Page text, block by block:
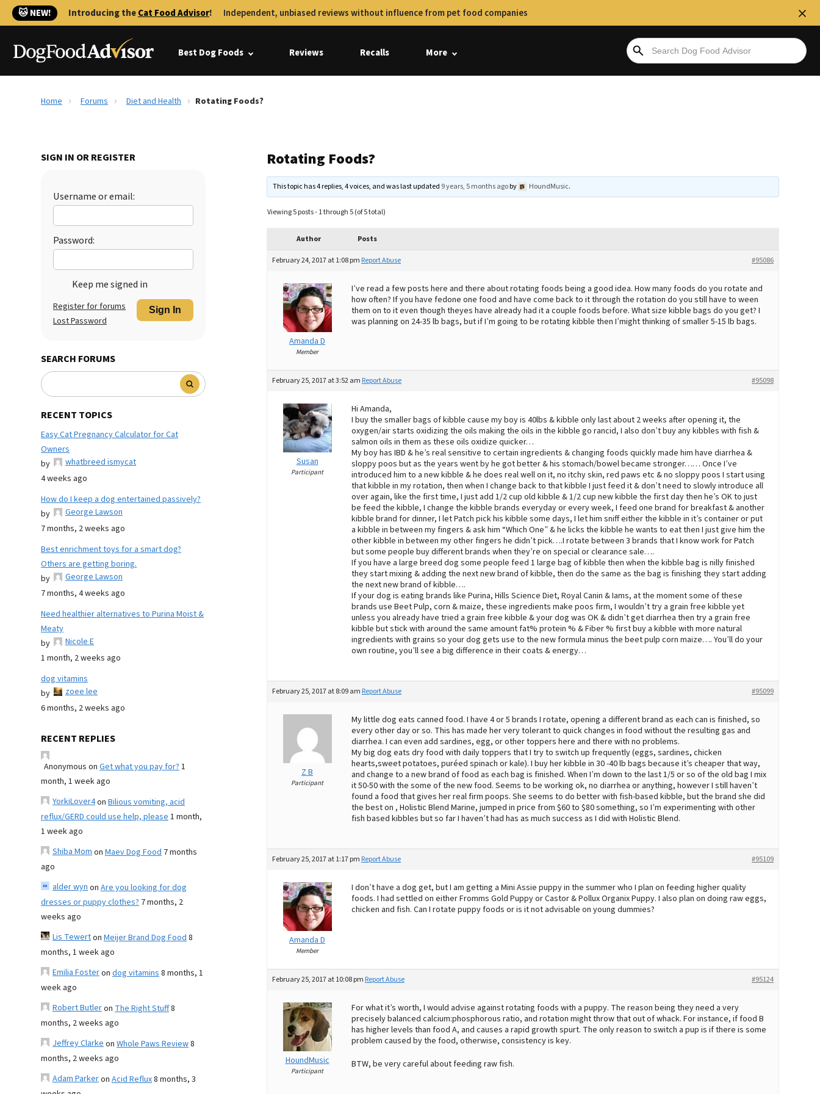
🐱 NEW! Introducing theCat Food Advisor! Independent, unbiased reviews without influence from pet food companies
Best Dog Foods Reviews Recalls More
Home Forums Diet and Health Rotating Foods?
SIGN IN OR REGISTER
Username or email:
Password:
Keep me signed in
Sign In
Register for forums
Lost Password
SEARCH FORUMS
RECENT TOPICS
Easy Cat Pregnancy Calculator for Cat
Owners
by
whatbreed ismycat
4 weeks ago
How do I keep a dog entertained passively?
by
George Lawson
7 months, 2 weeks ago
Best enrichment toys for a smart dog?
Others are getting boring.
by
George Lawson
7 months, 4 weeks ago
Need healthier alternatives to Purina Moist &
Meaty
by
Nicole E
1 month, 2 weeks ago
dog vitamins
by
zoee lee
6 months, 2 weeks ago
RECENT REPLIES
Anonymous on Get what you pay for?1
month, 1 week ago
YorkiLover4on Bilious vomiting, acid
reflux/GERD could use help, please1 month,
1 week ago
Shiba Momon Maev Dog Food 7 months
ago
alder wynon Are you looking for dog
dresses or puppy clothes? 7 months, 2
weeks ago
Lis Tewerton Meijer Brand Dog Food8
months, 1 week ago
Emilia Fosteron dog vitamins8 months, 1
week ago
Robert Butleron The Right Stuff8
months, 2 weeks ago
Jeffrey Clarkeon Whole Paws Review8
months, 2 weeks ago
Adam Parkeron Acid Reflux8 months, 3
Rotating Foods?
This topic has 4 replies, 4 voices, and was last updated 9 years, 5 months agoby HoundMusic.
Viewing 5 posts - 1 through 5 (of 5 total)
Author Posts
February 24, 2017 at 1:08 pm #95086
Report Abuse
Amanda D
Member
I’ve read a few posts here and there about rotating foods being a good idea. How many foods do you rotate and
how often? If you have fedone one food and have come back to it through the rotation do you still have to ween
them on to it even though theyes have already had it a couple foods before. What size kibble bags do you get? I
was planning on 24-35 lb bags, but if I’m going to be rotating kibble then I’might thinking of smaller 5-15 lb bags.
February 25, 2017 at 3:52 am #95098
Report Abuse
Susan
Participant
Hi Amanda,
I buy the smaller bags of kibble cause my boy is 40lbs & kibble only last about 2 weeks after opening it, the
oxygen/air starts oxidizing the oils making the oils in the kibble go rancid, I also don’t buy any kibbles with fish &
salmon oils in them as these oils oxidize quicker…
My boy has IBD & he’s real sensitive to certain ingredients & changing foods quickly made him have diarrhea &
sloppy poos but as the years went by he got better & his stomach/bowel became stronger…… Once I’ve
introduced him to a new kibble & he does real well on it, no itchy skin, red paws etc & no sloppy poos I start using
that kibble in my rotation, then when I change back to that kibble I just feed it & don’t need to slowly introduce all
over again, like the first time, I just add 1/2 cup old kibble & 1/2 cup new kibble the first day then he’s OK to just
be feed the kibble, I change the kibble brands everyday or every week, I feed one brand for breakfast & another
kibble brand for dinner, I let Patch pick his kibble some days, I let him sniff either the kibble in it’s container or put
a kibble in between my fingers & ask him “Which One” & he licks the kibble he wants to eat then I just give him the
other kibble in between my other fingers he didn’t pick….I rotate between 3 brands that I know work for Patch
but some people buy different brands when they’re on special or clearance sale….
If you have a large breed dog some people feed 1 large bag of kibble then when the kibble bag is nilly finished
they start mixing & adding the next new brand of kibble, then do the same as the bag is finishing they start adding
the next new brand of kibble….
If your dog is eating brands like Purina, Hills Science Diet, Royal Canin & Iams, at the moment some of these
brands use Beet Pulp, corn & maize, these ingredients make poos firm, I wouldn’t try a grain free kibble yet
unless you already have tried a grain free kibble & your dog was OK & didn’t get diarrhea then try a grain free
kibble but stick with around the same amount fat% protein % & Fiber % first buy a kibble with more natural
ingredients with grains so your dog gets use to the new formula minus the beet pulp corn maize…. You’ll do your
own routine, you’ll see a big difference in their coats & energy…
February 25, 2017 at 8:09 am #95099
Report Abuse
Z B
Participant
My little dog eats canned food. I have 4 or 5 brands I rotate, opening a different brand as each can is finished, so
every other day or so. This has made her very tolerant to quick changes in food without the resulting gas and
diarrhea. I can even add sardines, egg, or other toppers here and there with no problems.
My big dog eats dry food with daily toppers that I try to switch up frequently (eggs, sardines, chicken
hearts,sweet potatoes, puréed spinach or kale). I buy her kibble in 30 -40 lb bags because it’s cheaper that way,
and change to a new brand of food as each bag is finished. When I’m down to the last 1/5 or so of the old bag I mix
it 50-50 with the some of the new food. Seems to be working ok, no diarrhea or anything, however I still haven’t
found a food that gives her real firm poops. She seems to do better with fish-based kibble, but the brand she did
the best on , Holistic Blend Marine, jumped in price from $60 to $80 something, so I’m experimenting with other
fish based kibbles but so far I haven’t had has as much success as I did with Holistic Blend.
February 25, 2017 at 1:17 pm #95109
Report Abuse
Amanda D
Member
I don’t have a dog get, but I am getting a Mini Assie puppy in the summer who I plan on feeding higher quality
foods. I had settled on either Fromms Gold Puppy or Castor & Pollux Organix Puppy. I also plan on doing raw eggs,
chicken and fish. Can I rotate puppy foods or is it not advisable on young dummies?
February 25, 2017 at 10:08 pm #95124
Report Abuse
HoundMusic
Participant
For what it’s worth, I would advise against rotating foods with a puppy. The reason being they need a very
precisely balanced calcium:phosphorous ratio, and rotation might throw that out of whack. For instance, if food B
has higher levels than food A, and causes a rapid growth spurt. The only reason to switch a pup is if there is some
problem caused by the food, otherwise, consistency is key.
BTW, be very careful about feeding raw fish.